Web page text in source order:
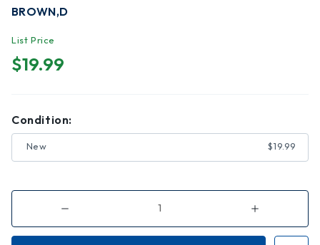
BROWN,D
List Price
$19.99
Condition:
New $19.99
Decrease
of
Angels
Increase
of
Angels